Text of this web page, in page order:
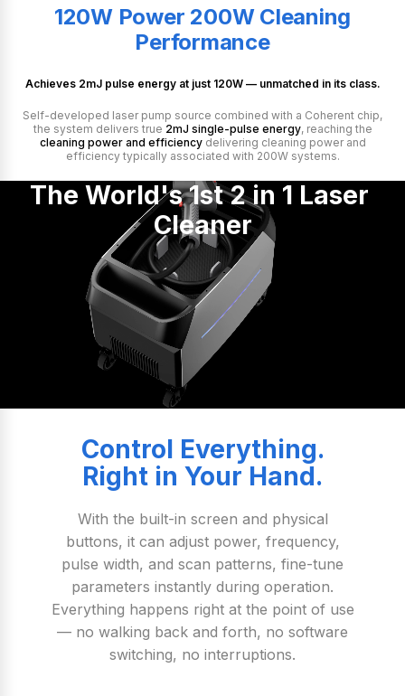
120W Power 200W Cleaning
Performance
Achieves 2mJ pulse energy at just 120W— unmatched in its class.
Self-developed laser pump source combined with a Coherent chip,
the system delivers true 2mJ single-pulse energy, reaching the
cleaning power and efficiencydelivering cleaning power and
efficiency typically associated with 200W systems.
The World's 1st 2 in 1 Laser
Cleaner
Control Everything.
Right in Your Hand.
With the built-in screen and physical
buttons, it can adjust power, frequency,
pulse width, and scan patterns, fine-tune
parameters instantly during operation.
Everything happens right at the point of use
— no walking back and forth, no software
switching, no interruptions.